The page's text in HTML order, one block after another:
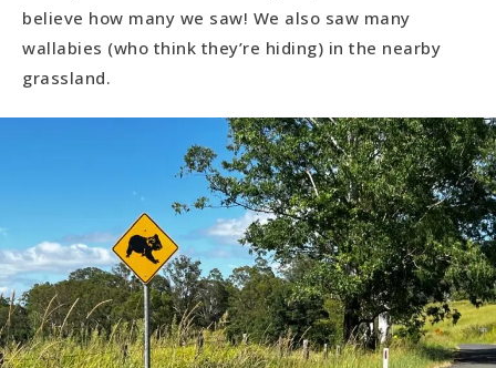
believe how many we saw! We also saw many
wallabies (who think they’re hiding) in the nearby
grassland.